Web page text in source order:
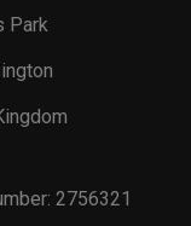
Park
2756321